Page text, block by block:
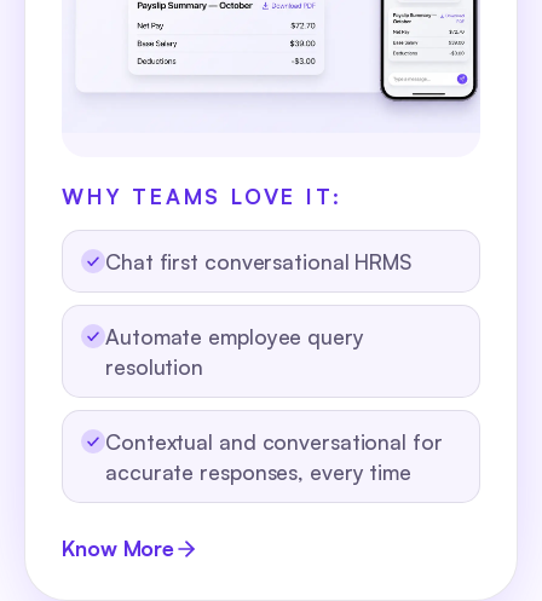
WHY TEAMS LOVE IT:
Chat first conversational HRMS
Automate employee query
resolution
Contextual and conversational for
accurate responses, every time
Know More